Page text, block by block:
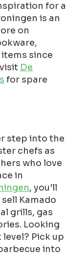
for a
is an
on
since
De
for spare
step into the
chefs as
who love
in
, you'll
Kamado
grills, gas
Looking
Pick up
into